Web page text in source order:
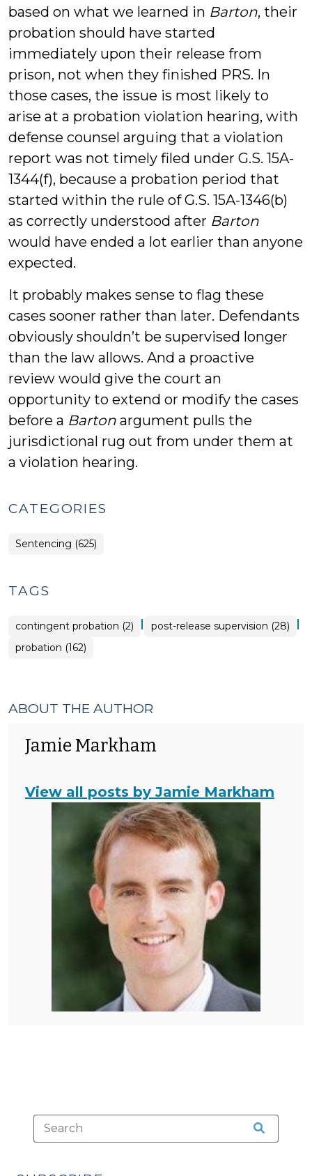
based on what we learned in Barton, their
probation should have started
immediately upon their release from
prison, not when they finished PRS. In
those cases, the issue is most likely to
arise at a probation violation hearing, with
defense counsel arguing that a violation
report was not timely filed under G.S. 15A-
1344(f), because a probation period that
started within the rule of G.S. 15A-1346(b)
as correctly understood after Barton
would have ended a lot earlier than anyone
expected.
It probably makes sense to flag these
cases sooner rather than later. Defendants
obviously shouldn’t be supervised longer
than the law allows. And a proactive
review would give the court an
opportunity to extend or modify the cases
before a Barton argument pulls the
jurisdictional rug out from under them at
a violation hearing.
CATEGORIES
Sentencing (625)
TAGS
contingent probation (2) | post-release supervision (28) |
probation (162)
ABOUT THE AUTHOR
Jamie Markham
View all posts by Jamie Markham